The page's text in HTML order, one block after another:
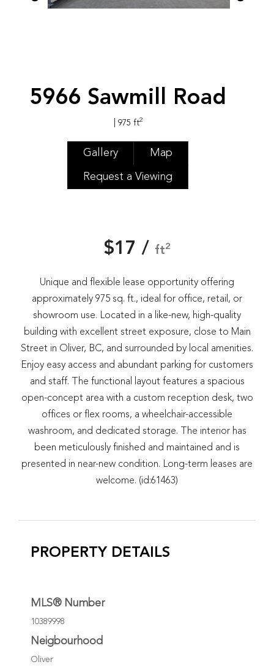
5966 Sawmill Road
| 975 ft2
Gallery Map
Request a Viewing
$17 / ft2
Unique and flexible lease opportunity offering
approximately 975 sq. ft., ideal for office, retail, or
showroom use. Located in a like-new, high-quality
building with excellent street exposure, close to Main
Street in Oliver, BC, and surrounded by local amenities.
Enjoy easy access and abundant parking for customers
and staff. The functional layout features a spacious
open-concept area with a custom reception desk, two
offices or flex rooms, a wheelchair-accessible
washroom, and dedicated storage. The interior has
been meticulously finished and maintained and is
presented in near-new condition. Long-term leases are
welcome. (id:61463)
PROPERTY DETAILS
MLS® Number
10389998
Neigbourhood
Oliver